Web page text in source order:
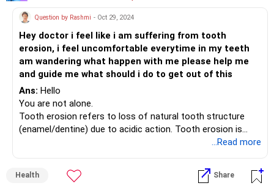
correct way forward.
Question by Rashmi - Oct 29, 2024
Hey doctor i feel like i am suffering from tooth
erosion, i feel uncomfortable everytime in my teeth
am wandering what happen with me please help me
and guide me what should i do to get out of this
Ans: Hello
You are not alone.
Tooth erosion refers to loss of natural tooth structure
(enamel/dentine) due to acidic action. Tooth erosion is
relatively common as many of us suffer from hyperacidity
of factors. Stress, lack of sleep, irregular meal timings,
poor dietary choices, etc
...Read more
Health Share